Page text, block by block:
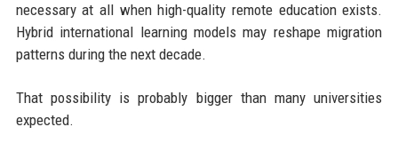
necessary at all when high-quality remote education exists.
Hybrid international learning models may reshape migration
patterns during the next decade.
That possibility is probably bigger than many universities
expected.